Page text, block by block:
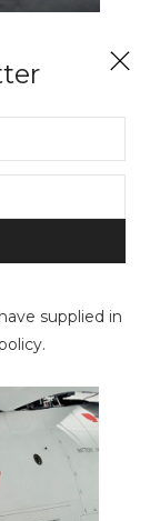
supplied in
Park, New